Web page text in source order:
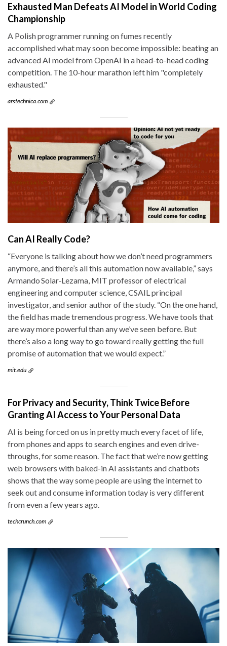
Exhausted Man Defeats AI Model in World Coding
Championship
A Polish programmer running on fumes recently
accomplished what may soon become impossible: beating an
advanced AI model from OpenAI in a head-to-head coding
competition. The 10-hour marathon left him "completely
exhausted."
arstechnica.com
Can AI Really Code?
“Everyone is talking about how we don’t need programmers
anymore, and there’s all this automation now available,” says
Armando Solar‑Lezama, MIT professor of electrical
engineering and computer science, CSAIL principal
investigator, and senior author of the study. “On the one hand,
the field has made tremendous progress. We have tools that
are way more powerful than any we’ve seen before. But
there’s also a long way to go toward really getting the full
promise of automation that we would expect.”
mit.edu
For Privacy and Security, Think Twice Before
Granting AI Access to Your Personal Data
AI is being forced on us in pretty much every facet of life,
from phones and apps to search engines and even drive-
throughs, for some reason. The fact that we’re now getting
web browsers with baked-in AI assistants and chatbots
shows that the way some people are using the internet to
seek out and consume information today is very different
from even a few years ago.
techcrunch.com